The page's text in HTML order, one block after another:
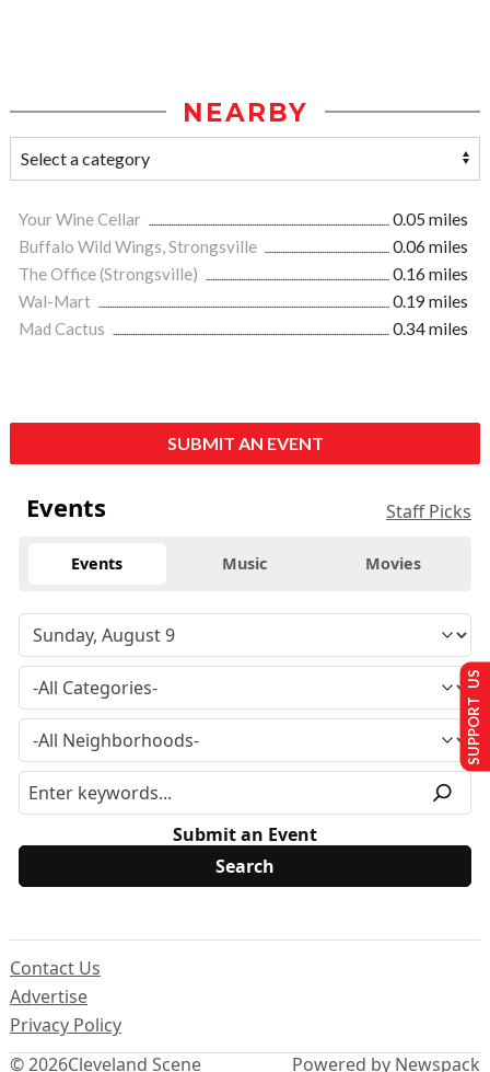
NEARBY
Your Wine Cellar
0.05 miles
Buffalo Wild Wings, Strongsville
0.06 miles
The Office (Strongsville)
0.16 miles
Wal-Mart
0.19 miles
Mad Cactus
0.34 miles
SUBMIT AN EVENT
Events Staff Picks
Events Music Movies
Submit an Event
© 2026Cleveland Scene
Contact Us
Advertise
Privacy Policy
Powered by Newspack
SUPPORT US